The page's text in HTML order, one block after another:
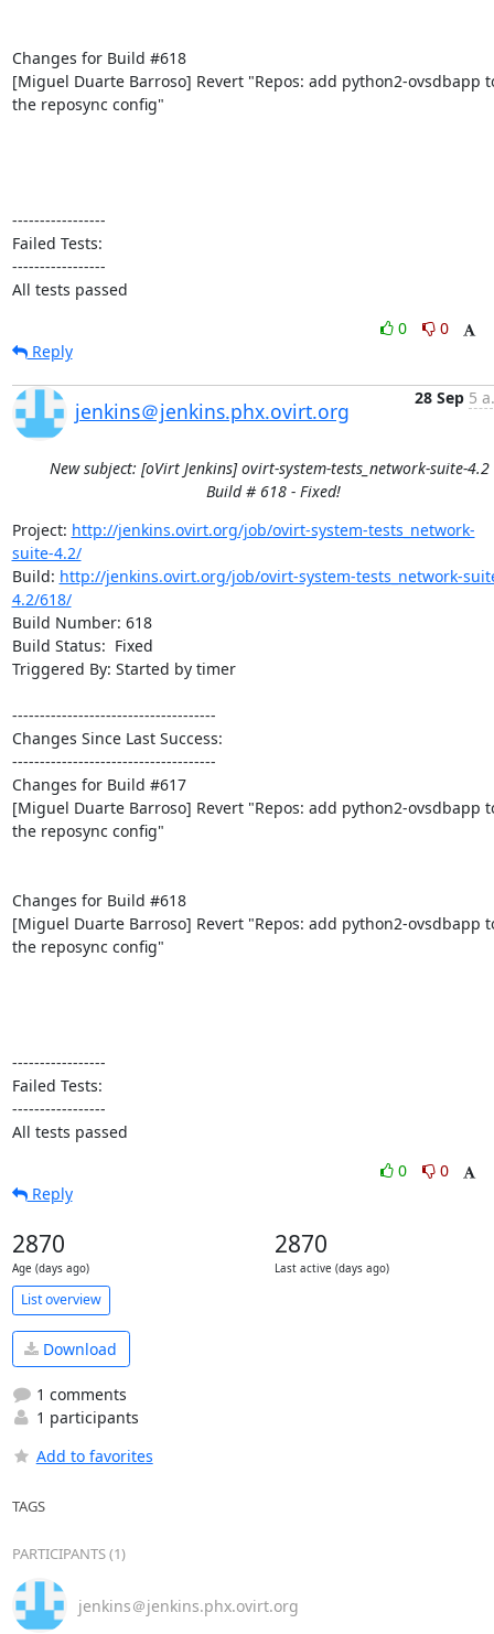
Changes for Build #618
[Miguel Duarte Barroso] Revert "Repos: add python2-ovsdbapp
the reposync config"
-----------------
Failed Tests:
-----------------
All tests passed
0
0
Reply
jenkins＠jenkins.phx.ovirt.org
28 Sep 5
New subject: [oVirt Jenkins] ovirt-system-tests_network-suite-4.2
Build # 618 - Fixed!
Project: http://jenkins.ovirt.org/job/ovirt-system-tests_network-
suite-4.2/
Build: http://jenkins.ovirt.org/job/ovirt-system-tests_network-
4.2/618/
Build Number: 618
Build Status:  Fixed
Triggered By: Started by timer
-------------------------------------
Changes Since Last Success:
-------------------------------------
Changes for Build #617
[Miguel Duarte Barroso] Revert "Repos: add python2-ovsdbapp
the reposync config"
Changes for Build #618
[Miguel Duarte Barroso] Revert "Repos: add python2-ovsdbapp
the reposync config"
-----------------
Failed Tests:
-----------------
All tests passed
0
0
Reply
2870
Age (days ago)
2870
Last active (days ago)
List overview
Download
1 comments
1 participants
Add to favorites
TAGS
PARTICIPANTS (1)
jenkins＠jenkins.phx.ovirt.org